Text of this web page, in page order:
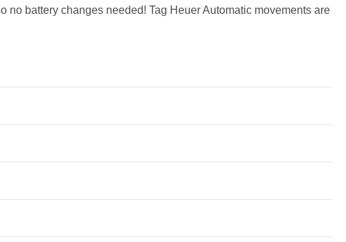
battery changes needed! Tag Heuer Automatic movements are